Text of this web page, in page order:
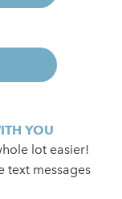
YOU
lot easier!
text messages